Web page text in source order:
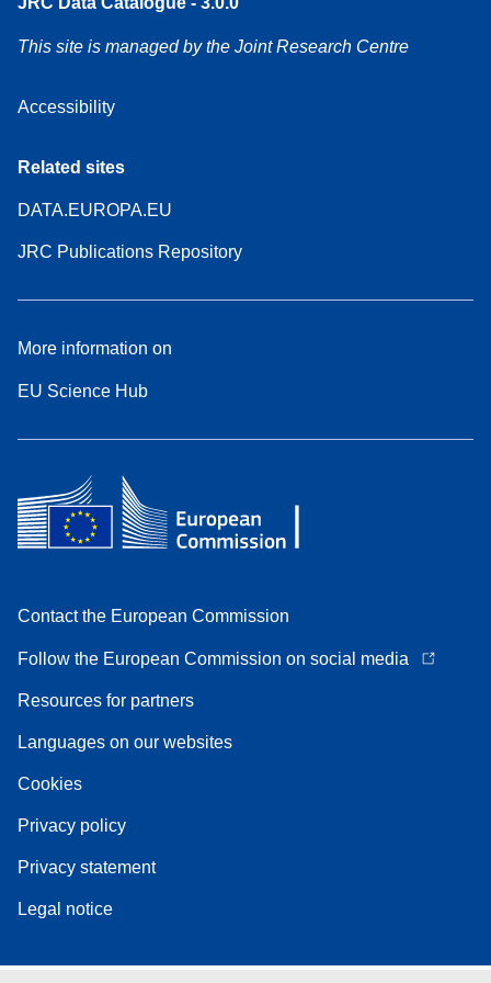
This site is managed by the Joint Research Centre
Accessibility
Related sites
DATA.EUROPA.EU
JRC Publications Repository
More information on
EU Science Hub
Contact the European Commission
Follow the European Commission on social media
Resources for partners
Languages on our websites
Cookies
Privacy policy
Privacy statement
Legal notice